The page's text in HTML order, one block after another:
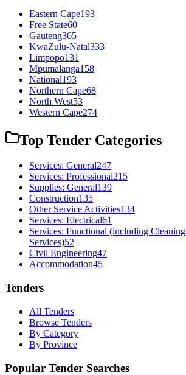
Eastern Cape193
Free State60
Gauteng365
KwaZulu-Natal333
Limpopo131
Mpumalanga158
National193
Northern Cape68
North West53
Western Cape274
Top Tender Categories
Services: General247
Services: Professional215
Supplies: General139
Construction135
Other Service Activities134
Services: Electrical61
Services: Functional (including
Services)52
Civil Engineering47
Accommodation45
Tenders
All Tenders
Browse Tenders
By Category
By Province
Popular Tender Searches